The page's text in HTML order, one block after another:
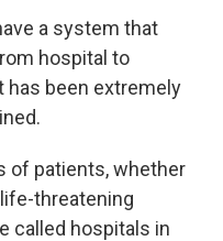
a system that
hospital to
has been extremely
of patients, whether
threatening
called hospitals in